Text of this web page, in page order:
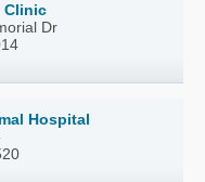
Clinic
Dr
Hospital